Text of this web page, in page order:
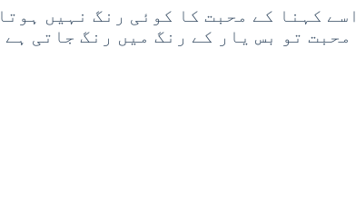
اسے کہنا کے محبت کا کوئی رنگ نہیں ہوتا
محبت تو بس یار کے رنگ میں رنگ جاتی ہے